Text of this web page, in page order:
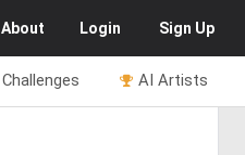
About Login Sign Up
AI Artists
Challenges